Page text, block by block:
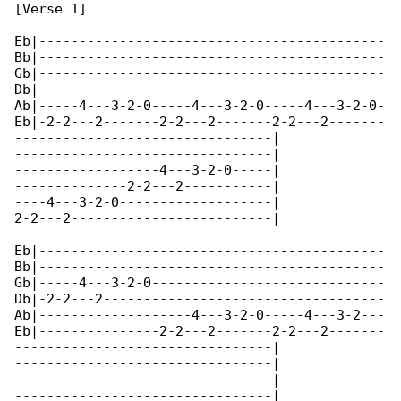
[Verse 1]
Eb|-------------------------------------------
Bb|-------------------------------------------
Gb|-------------------------------------------
Db|-------------------------------------------
Ab|-----4---3-2-0-----4---3-2-0-----4---3-2-0-
Eb|-2-2---2-------2-2---2-------2-2---2-------
--------------------------------|
--------------------------------|
------------------4---3-2-0-----|
--------------2-2---2-----------|
----4---3-2-0-------------------|
2-2---2-------------------------|
Eb|-------------------------------------------
Bb|-------------------------------------------
Gb|-----4---3-2-0-----------------------------
Db|-2-2---2-----------------------------------
Ab|-------------------4---3-2-0-----4---3-2---
Eb|---------------2-2---2-------2-2---2-------
--------------------------------|
--------------------------------|
--------------------------------|
--------------------------------|